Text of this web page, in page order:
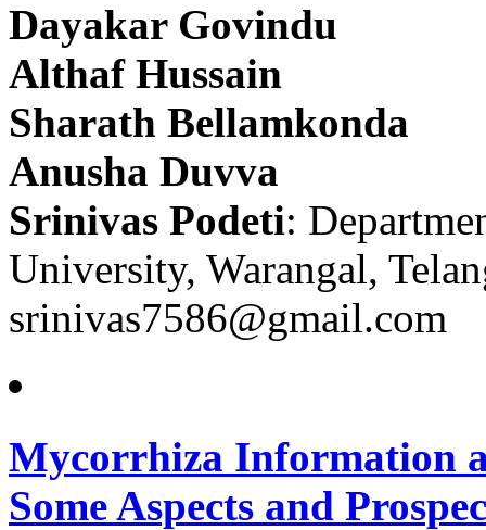
Dayakar Govindu
Althaf Hussain
Sharath Bellamkonda
Anusha Duvva
Srinivas Podeti:
University, Warangal,
srinivas7586@gmail.com
Mycorrhiza Information
Some Aspects and